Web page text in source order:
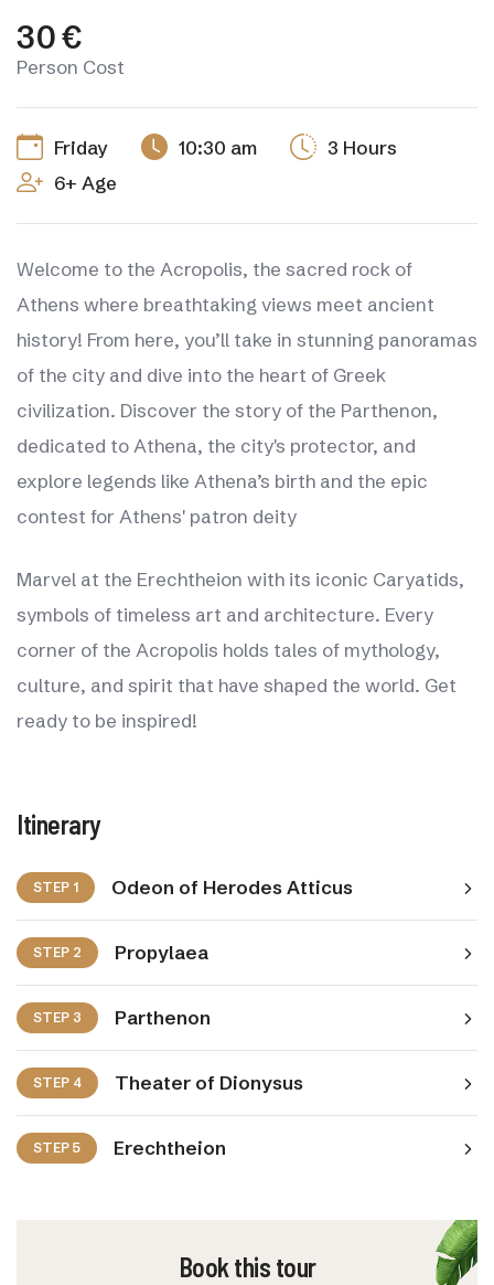
30 €
Person Cost
Friday 10:30 am
3 Hours
6+ Age
Welcome to the Acropolis, the sacred rock of
Athens where breathtaking views meet ancient
history! From here, you’ll take in stunning panoramas
of the city and dive into the heart of Greek
civilization. Discover the story of the Parthenon,
dedicated to Athena, the city's protector, and
explore legends like Athena’s birth and the epic
contest for Athens' patron deity
Marvel at the Erechtheion with its iconic Caryatids,
symbols of timeless art and architecture. Every
corner of the Acropolis holds tales of mythology,
culture, and spirit that have shaped the world. Get
ready to be inspired!
Itinerary
STEP 1 Odeon of Herodes Atticus
STEP 2 Propylaea
STEP 3 Parthenon
STEP 4 Theater of Dionysus
STEP 5 Erechtheion
Book this tour